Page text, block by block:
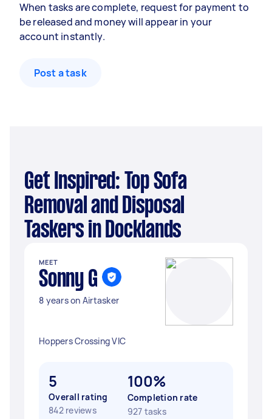
When tasks are complete, request for payment to
be released and money will appear in your
account instantly.
Post a task
Get Inspired: Top Sofa
Removal and Disposal
Taskers in Docklands
MEET
Sonny G
8 years on Airtasker
Hoppers Crossing VIC
5
Overall rating
842 reviews
100%
Completion rate
927 tasks